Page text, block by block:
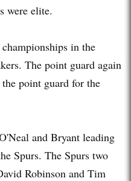
were elite.
in the
The point guard again
point guard for the
and Bryant leading
Spurs. The Spurs two
Robinson and Tim